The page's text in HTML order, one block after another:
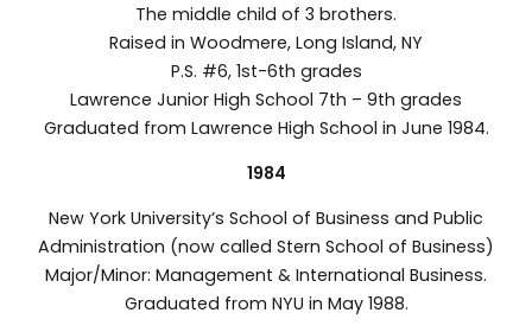
The middle child of 3 brothers.
Raised in Woodmere, Long Island, NY
P.S. #6, 1st-6th grades
Lawrence Junior High School 7th – 9th grades
Graduated from Lawrence High School in June 1984.
1984
New York University’s School of Business and Public
Administration (now called Stern School of Business)
Major/Minor: Management & International Business.
Graduated from NYU in May 1988.